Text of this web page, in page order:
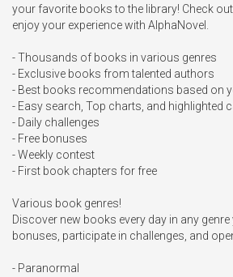
your favorite books to the library! Check
enjoy your experience with AlphaNovel.
- Thousands of books in various genres
- Exclusive books from talented authors
- Best books recommendations based on
- Easy search, Top charts, and highlighted
- Daily challenges
- Free bonuses
- Weekly contest
- First book chapters for free
Various book genres!
Discover new books every day in any
bonuses, participate in challenges, and
- Paranormal